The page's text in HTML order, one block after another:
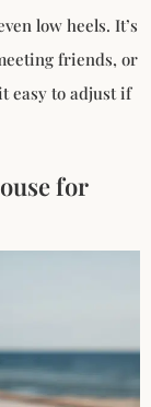
low heels. It’s
friends, or
easy to adjust if
for